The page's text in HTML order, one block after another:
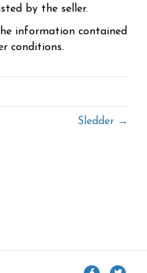
by the seller.
information contained
conditions.
Sledder →